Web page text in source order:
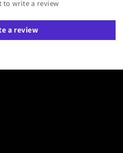
to write a review
a review